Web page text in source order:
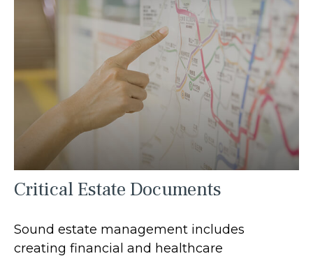
Critical Estate Documents
Sound estate management includes
creating financial and healthcare